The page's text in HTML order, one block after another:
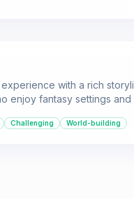
with a rich
enjoy fantasy settings
Challenging World-building